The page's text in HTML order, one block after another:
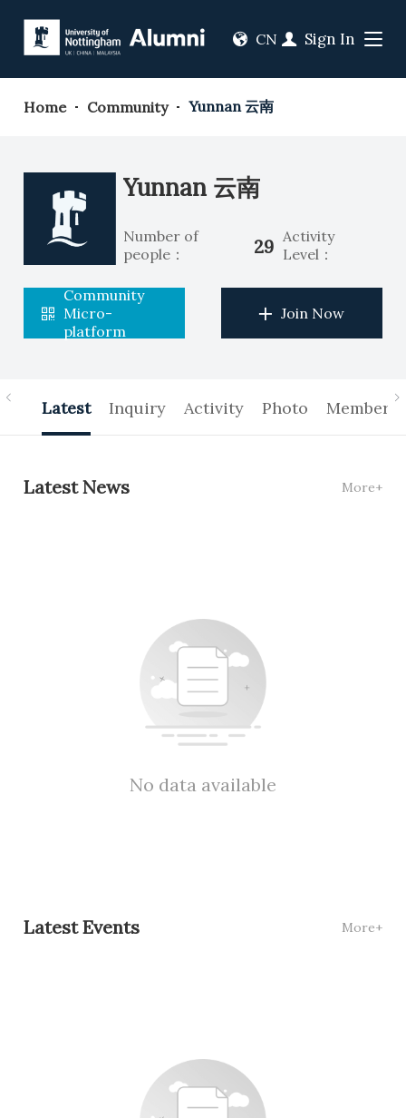
CN Sign In
Home Community Yunnan 云南
Yunnan 云南
Number of
people：
29 Activity
Level：
Community
Micro-
platform
Join Now
Latest Inquiry Activity Photo Members
Latest News More+
No data available
Latest Events More+